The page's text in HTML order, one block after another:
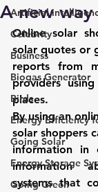
Artificial
Celebrity
Business
Biogas Generator
Birds
Energy Efficiency
Going Solar
Energy Storage
Going Green
A new
Online solar
solar quotes or
reports from
providers
places.
By using an
solar shoppers
information
information
systems that